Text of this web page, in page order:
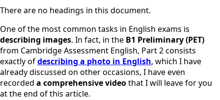
There are no headings in this document.
One of the most common tasks in English exams is
describing images. In fact, in the B1 Preliminary (PET)
from Cambridge Assessment English, Part 2 consists
exactly ofdescribing a photo in English, which I have
already discussed on other occasions, I have even
recorded a comprehensive videothat I will leave for you
at the end of this article.